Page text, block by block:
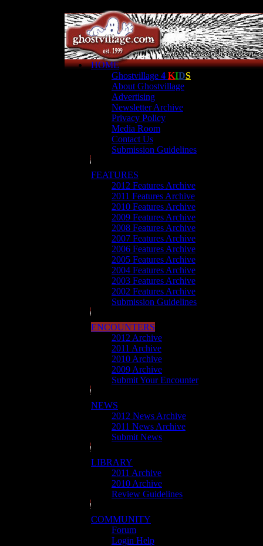
HOME
Ghostvillage 4 KIDS
About Ghostvillage
Advertising
Newsletter Archive
Privacy Policy
Media Room
Contact Us
Submission Guidelines
FEATURES
2012 Features Archive
2011 Features Archive
2010 Features Archive
2009 Features Archive
2008 Features Archive
2007 Features Archive
2006 Features Archive
2005 Features Archive
2004 Features Archive
2003 Features Archive
2002 Features Archive
Submission Guidelines
ENCOUNTERS
2012 Archive
2011 Archive
2010 Archive
2009 Archive
Submit Your Encounter
NEWS
2012 News Archive
2011 News Archive
Submit News
LIBRARY
2011 Archive
2010 Archive
Review Guidelines
COMMUNITY
Forum
Login Help